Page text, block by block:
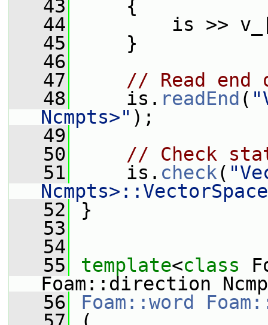
   43
{
   44
is >>
   45
}
   46
   47
// Read end
   48
is. readEnd (
Ncmpts>" );
   49
   50
// Check
   51
is. check(
   52
}
   53
   54
   55
template<class
Foam::direction
   56
Foam::word